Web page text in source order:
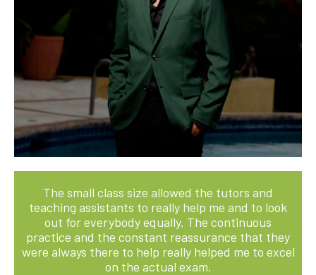
The small class size allowed the tutors and
teaching assistants to really help me and to look
out for everybody equally. The continuous
practice and the constant reassurance that they
were always there to help really helped me to excel
on the actual exam.